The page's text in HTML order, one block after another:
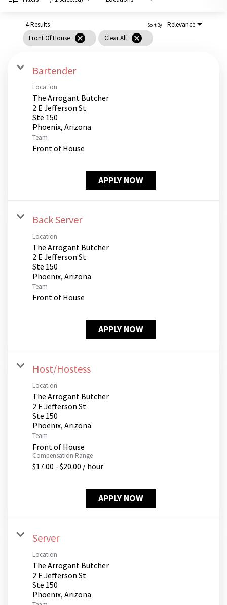
PUSHING DAISIES
ZINBURGER
FAQS
4 Results
Front Of House cancel Clear All cancel
Relevance
Sort By
Bartender
Location
The Arrogant Butcher
2 E Jefferson St
Ste 150
Team
Front of House
APPLY NOW
Back Server
Location
The Arrogant Butcher
2 E Jefferson St
Ste 150
Team
Front of House
APPLY NOW
Host/Hostess
Location
The Arrogant Butcher
2 E Jefferson St
Ste 150
Team
Front of House
Compensation Range
$17.00 - $20.00 / hour
APPLY NOW
Server
Location
The Arrogant Butcher
2 E Jefferson St
Ste 150